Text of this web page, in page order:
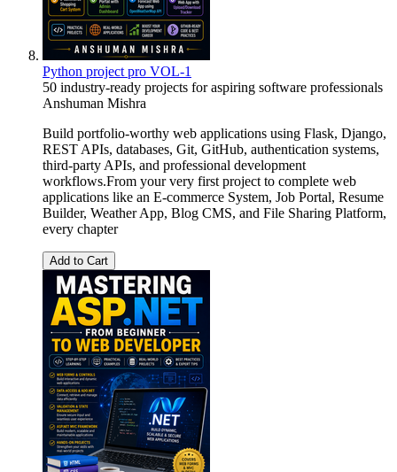
Python project pro VOL-1
50 industry-ready projects for aspiring software professionals
Anshuman Mishra
Build portfolio-worthy web applications using Flask, Django,
REST APIs, databases, Git, GitHub, authentication systems,
third-party APIs, and professional development
workflows.From your very first project to complete web
applications like an E-commerce System, Job Portal, Resume
Builder, Weather App, Blog CMS, and File Sharing Platform,
every chapter
Add to Cart